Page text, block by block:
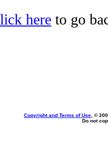
here to go
Copyright and Terms of Use , ©
Do not